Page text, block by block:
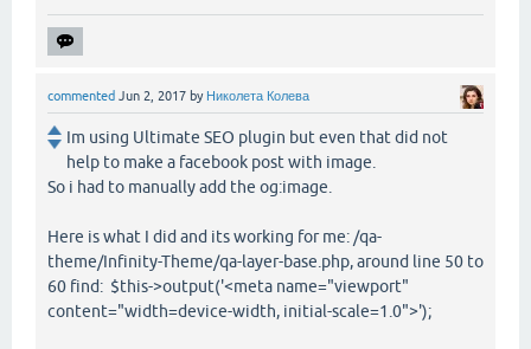
commented Jun 2, 2017 by Николета Колева
Im using Ultimate SEO plugin but even that did not
help to make a facebook post with image.
So i had to manually add the og:image.
Here is what I did and its working for me: /qa-
theme/Infinity-Theme/qa-layer-base.php, around line 50 to
60 find: $this->output('<meta name="viewport"
content="width=device-width, initial-scale=1.0">');